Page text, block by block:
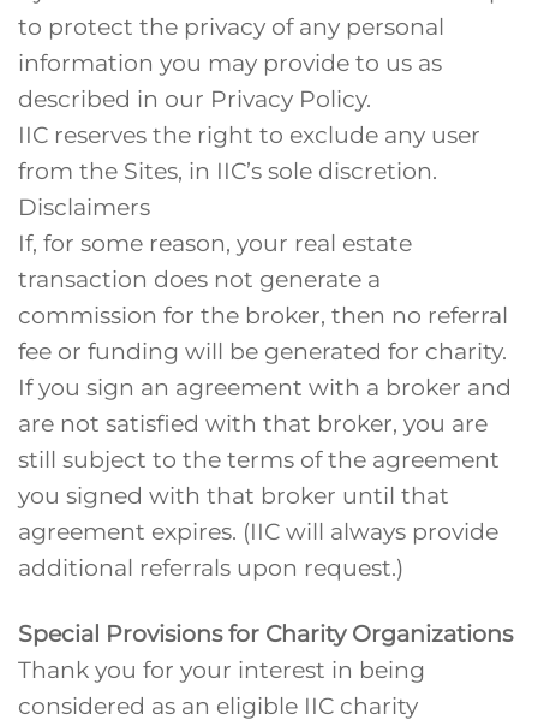
to protect the privacy of any personal
information you may provide to us as
described in our Privacy Policy.
IIC reserves the right to exclude any user
from the Sites, in IIC’s sole discretion.
Disclaimers
If, for some reason, your real estate
transaction does not generate a
commission for the broker, then no referral
fee or funding will be generated for charity.
If you sign an agreement with a broker and
are not satisfied with that broker, you are
still subject to the terms of the agreement
you signed with that broker until that
agreement expires. (IIC will always provide
additional referrals upon request.)
Special Provisions for Charity Organizations
Thank you for your interest in being
considered as an eligible IIC charity